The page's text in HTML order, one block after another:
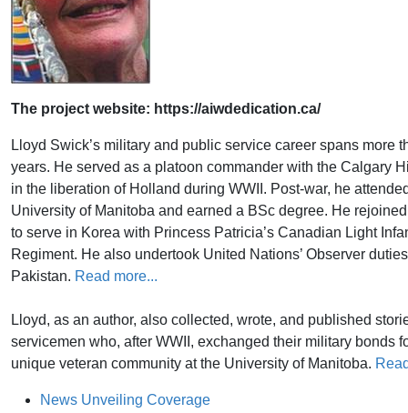
The project website: https://aiwdedication.ca/
​Lloyd Swick’s military and public service career spans more
years. He served as a platoon commander with the Calgary
in the liberation of Holland during WWII. Post-war, he
University of Manitoba and earned a BSc degree. He
to serve in Korea with Princess Patricia’s Canadian Light
Regiment. He also undertook United Nations’ Observer
Pakistan. Read more...
Lloyd, as an author, also collected, wrote, and published
servicemen who, after WWII, exchanged their military bonds
unique veteran community at the University of Manitoba.
News Unveiling Coverage